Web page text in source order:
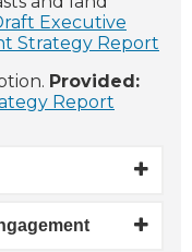
Executive
Strategy Report
Provided:
Report